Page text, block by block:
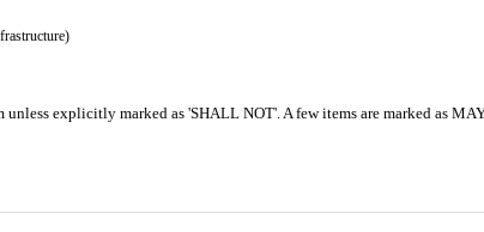
explicitly marked as 'SHALL NOT'. A few items are marked as